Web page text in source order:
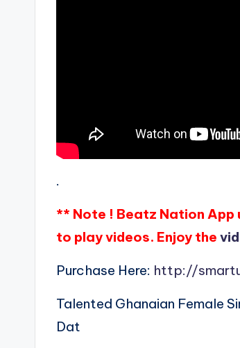
.
** Note ! Beatz Nation App
to play videos. Enjoy the
Purchase Here: http://
Talented Ghanaian Female
Dat